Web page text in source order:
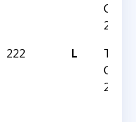
26
222 L
26